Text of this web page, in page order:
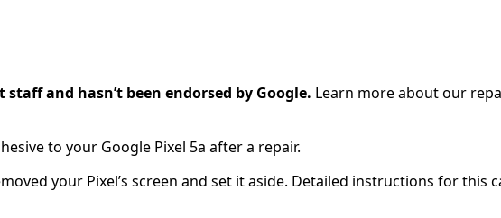
and hasn’t been endorsed by Google. Learn more about our
to your Google Pixel 5a after a repair.
your Pixel’s screen and set it aside. Detailed instructions for this